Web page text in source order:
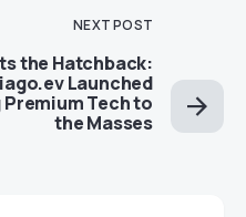
NEXT POST
the Hatchback:
Launched
Premium Tech to
the Masses